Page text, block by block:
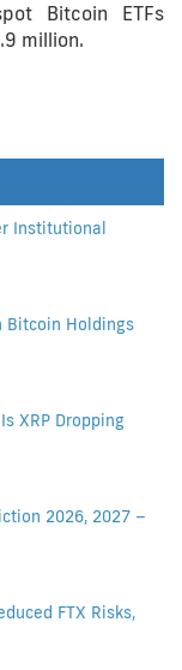
Bitcoin ETFs
million.
Institutional
Bitcoin Holdings
XRP Dropping
2026, 2027 –
FTX Risks,